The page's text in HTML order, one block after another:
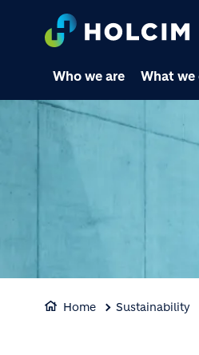
Who we are What we
Home Sustainability